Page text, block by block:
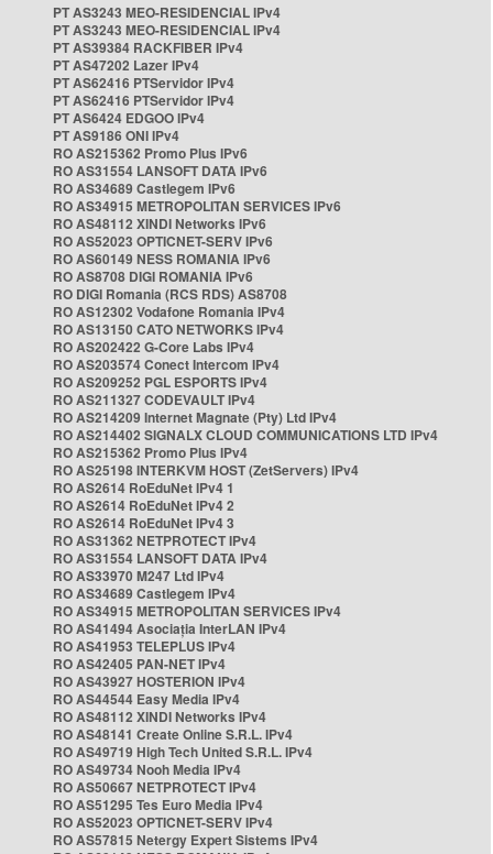
PT AS3243 MEO-RESIDENCIAL IPv4
PT AS3243 MEO-RESIDENCIAL IPv4
PT AS39384 RACKFIBER IPv4
PT AS47202 Lazer IPv4
PT AS62416 PTServidor IPv4
PT AS62416 PTServidor IPv4
PT AS6424 EDGOO IPv4
PT AS9186 ONI IPv4
RO AS215362 Promo Plus IPv6
RO AS31554 LANSOFT DATA IPv6
RO AS34689 Castlegem IPv6
RO AS34915 METROPOLITAN SERVICES IPv6
RO AS48112 XINDI Networks IPv6
RO AS52023 OPTICNET-SERV IPv6
RO AS60149 NESS ROMANIA IPv6
RO AS8708 DIGI ROMANIA IPv6
RO DIGI Romania (RCS RDS) AS8708
RO AS12302 Vodafone Romania IPv4
RO AS13150 CATO NETWORKS IPv4
RO AS202422 G-Core Labs IPv4
RO AS203574 Conect Intercom IPv4
RO AS209252 PGL ESPORTS IPv4
RO AS211327 CODEVAULT IPv4
RO AS214209 Internet Magnate (Pty) Ltd IPv4
RO AS214402 SIGNALX CLOUD COMMUNICATIONS LTD IPv4
RO AS215362 Promo Plus IPv4
RO AS25198 INTERKVM HOST (ZetServers) IPv4
RO AS2614 RoEduNet IPv4 1
RO AS2614 RoEduNet IPv4 2
RO AS2614 RoEduNet IPv4 3
RO AS31362 NETPROTECT IPv4
RO AS31554 LANSOFT DATA IPv4
RO AS33970 M247 Ltd IPv4
RO AS34689 Castlegem IPv4
RO AS34915 METROPOLITAN SERVICES IPv4
RO AS41494 Asociația InterLAN IPv4
RO AS41953 TELEPLUS IPv4
RO AS42405 PAN-NET IPv4
RO AS43927 HOSTERION IPv4
RO AS44544 Easy Media IPv4
RO AS48112 XINDI Networks IPv4
RO AS48141 Create Online S.R.L. IPv4
RO AS49719 High Tech United S.R.L. IPv4
RO AS49734 Nooh Media IPv4
RO AS50667 NETPROTECT IPv4
RO AS51295 Tes Euro Media IPv4
RO AS52023 OPTICNET-SERV IPv4
RO AS57815 Netergy Expert Sistems IPv4